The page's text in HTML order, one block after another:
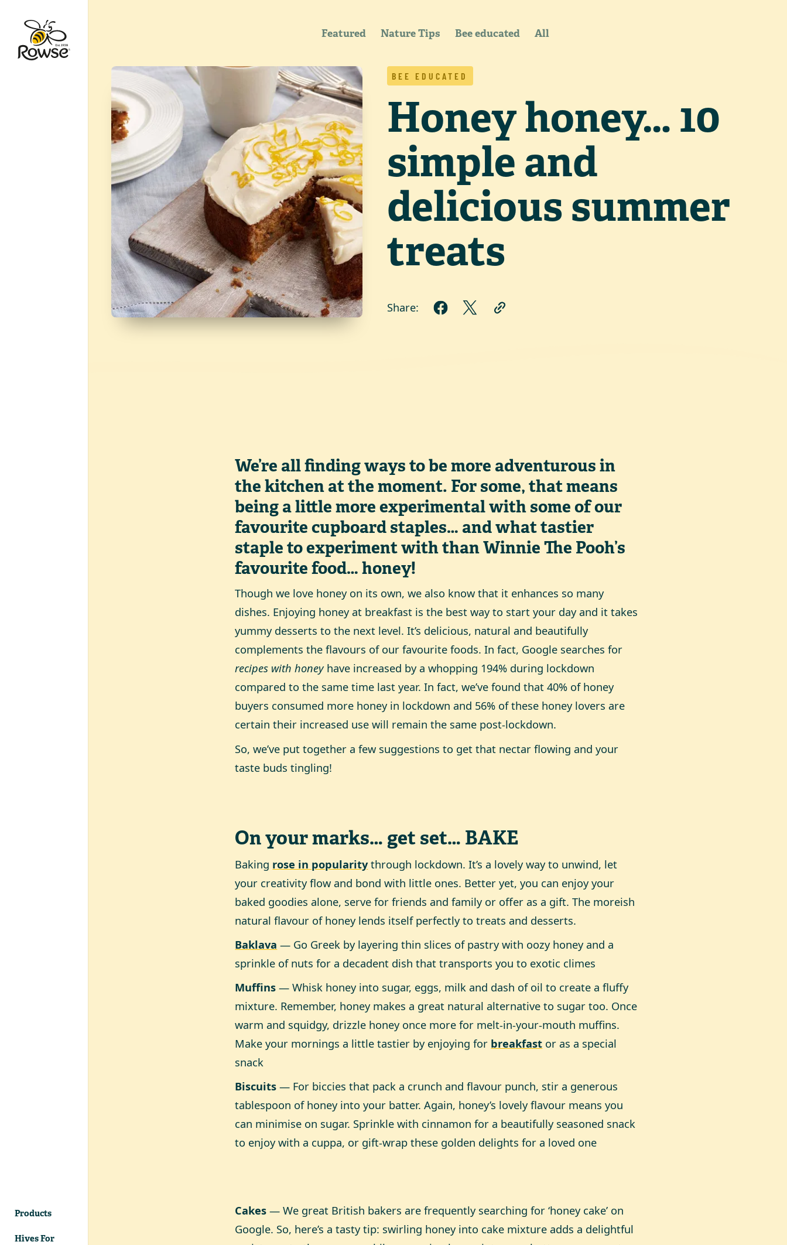
Go to Rowse homepage
Products
Hives For
Featured Nature Tips Bee educated All
BEE EDUCATED
Honey honey… 10
simple and
delicious summer
treats
Share:
We’re all finding ways to be more adventurous in
the kitchen at the moment. For some, that means
being a little more experimental with some of our
favourite cupboard staples… and what tastier
staple to experiment with than Winnie The Pooh’s
favourite food… honey!
Though we love honey on its own, we also know that it enhances so many
dishes. Enjoying honey at breakfast is the best way to start your day and it takes
yummy desserts to the next level. It’s delicious, natural and beautifully
complements the flavours of our favourite foods. In fact, Google searches for
recipes with honeyhave increased by a whopping 194% during lockdown
compared to the same time last year. In fact, we’ve found that 40% of honey
buyers consumed more honey in lockdown and 56% of these honey lovers are
certain their increased use will remain the same post-lockdown.
So, we’ve put together a few suggestions to get that nectar flowing and your
taste buds tingling!
On your marks… get set… BAKE
Baking rose in popularitythrough lockdown. It’s a lovely way to unwind, let
your creativity flow and bond with little ones. Better yet, you can enjoy your
baked goodies alone, serve for friends and family or offer as a gift. The moreish
natural flavour of honey lends itself perfectly to treats and desserts.
Baklava — Go Greek by layering thin slices of pastry with oozy honey and a
sprinkle of nuts for a decadent dish that transports you to exotic climes
Muffins — Whisk honey into sugar, eggs, milk and dash of oil to create a fluffy
mixture. Remember, honey makes a great natural alternative to sugar too. Once
warm and squidgy, drizzle honey once more for melt-in-your-mouth muffins.
Make your mornings a little tastier by enjoying for breakfast or as a special
snack
Biscuits — For biccies that pack a crunch and flavour punch, stir a generous
tablespoon of honey into your batter. Again, honey’s lovely flavour means you
can minimise on sugar. Sprinkle with cinnamon for a beautifully seasoned snack
to enjoy with a cuppa, or gift-wrap these golden delights for a loved one
Cakes — We great British bakers are frequently searching for ‘honey cake’ on
Google. So, here’s a tasty tip: swirling honey into cake mixture adds a delightful